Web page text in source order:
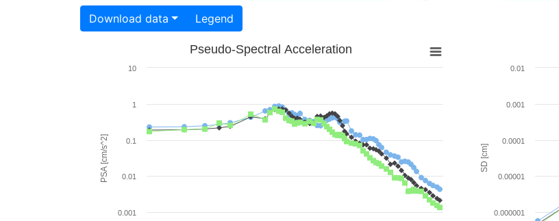
Download data Legend
PSA [cm/s^2]
Pseudo-Spectral Acceleration
0.001
0.01
0.1
1
10
SD [cm]
0.000001
0.00001
0.0001
0.001
0.01